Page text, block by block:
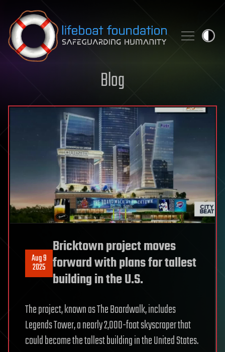
Skip to content
Blog
Aug 9
2025
Bricktown project moves
forward with plans for tallest
building in the U.S.
The project, known as The Boardwalk, includes
Legends Tower, a nearly 2,000-foot skyscraper that
could become the tallest building in the United States.